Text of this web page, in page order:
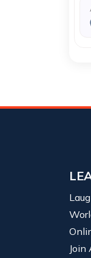
Join